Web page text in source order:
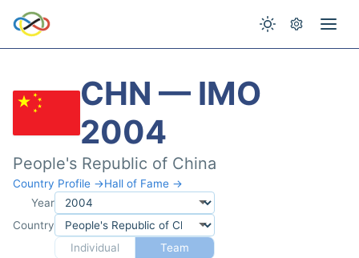
CHN — IMO
2004
People's Republic of China
Country Profile →Hall of Fame →
Year
Country
Individual
Team